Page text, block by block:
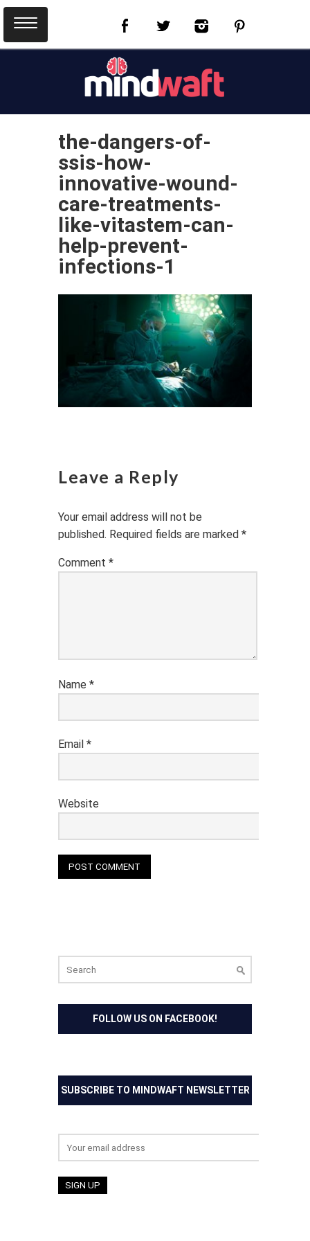
the-dangers-of-
ssis-how-
innovative-wound-
care-treatments-
like-vitastem-can-
help-prevent-
infections-1
Leave a Reply
Your email address will not be
published. Required fields are marked *
Comment *
Name *
Email *
Website
for:
FOLLOW US ON FACEBOOK!
SUBSCRIBE TO MINDWAFT NEWSLETTER